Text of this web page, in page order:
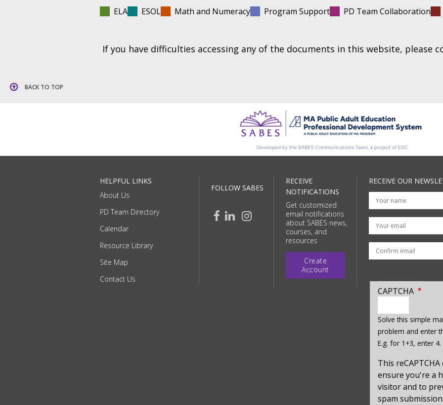
ELA ESOL Math and Numeracy Program Support PD Team Collaboration
If you have difficulties accessing any of the documents in this website, please
BACK TO TOP
HELPFUL LINKS
About Us
PD Team Directory
Calendar
Resource Library
Site Map
Contact Us
FOLLOW SABES
RECEIVE
NOTIFICATIONS
Get customized
email notifications
about SABES news,
courses, and
resources
Create
Account
RECEIVE OUR
Your email
CAPTCHA
a
hidden
value
for
captcha_sid
Solve this simple
problem and enter
E.g. for 1+3, enter 4.
This reCAPTCHA
ensure you're a
visitor and to
spam